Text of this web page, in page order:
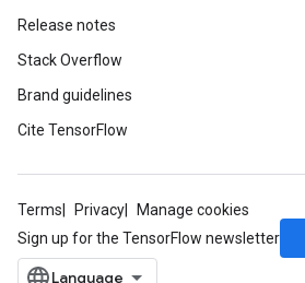
Release notes
Stack Overflow
Brand guidelines
Cite TensorFlow
Terms Privacy
Manage cookies
Sign up for the TensorFlow newsletter